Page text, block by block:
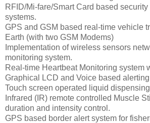
RFID/Mi-fare/Smart Card based security
systems.
GPS and GSM based real-time vehicle
Earth (with two GSM Modems)
Implementation of wireless sensors
monitoring system.
Real-time Heartbeat Monitoring system
Graphical LCD and Voice based
Touch screen operated liquid
Infrared (IR) remote controlled Muscle
duration and intensity control.
GPS based border alert system for